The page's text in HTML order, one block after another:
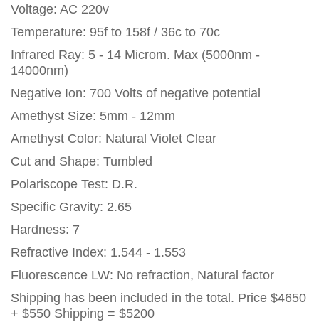
Voltage: AC 220v
Temperature: 95f to 158f / 36c to 70c
Infrared Ray: 5 - 14 Microm. Max (5000nm -
14000nm)
Negative Ion: 700 Volts of negative potential
Amethyst Size: 5mm - 12mm
Amethyst Color: Natural Violet Clear
Cut and Shape: Tumbled
Polariscope Test: D.R.
Specific Gravity: 2.65
Hardness: 7
Refractive Index: 1.544 - 1.553
Fluorescence LW: No refraction, Natural factor
Shipping has been included in the total. Price $4650
+ $550 Shipping = $5200